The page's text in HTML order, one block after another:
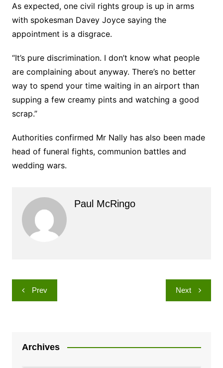
As expected, one civil rights group is up in arms
with spokesman Davey Joyce saying the
appointment is a disgrace.
“It’s pure discrimination. I don’t know what people
are complaining about anyway. There’s no better
way to spend your time waiting in an airport than
supping a few creamy pints and watching a good
scrap.”
Authorities confirmed Mr Nally has also been made
head of funeral fights, communion battles and
wedding wars.
Paul McRingo
Post
navigation
Prev Next
Archives